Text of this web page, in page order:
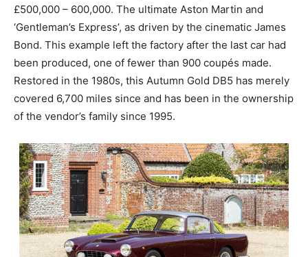
£500,000 – 600,000. The ultimate Aston Martin and
‘Gentleman’s Express’, as driven by the cinematic James
Bond. This example left the factory after the last car had
been produced, one of fewer than 900 coupés made.
Restored in the 1980s, this Autumn Gold DB5 has merely
covered 6,700 miles since and has been in the ownership
of the vendor’s family since 1995.